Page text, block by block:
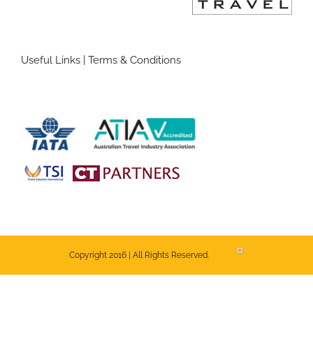
Useful Links Terms & Conditions
Copyright 2016 | All Rights Reserved.